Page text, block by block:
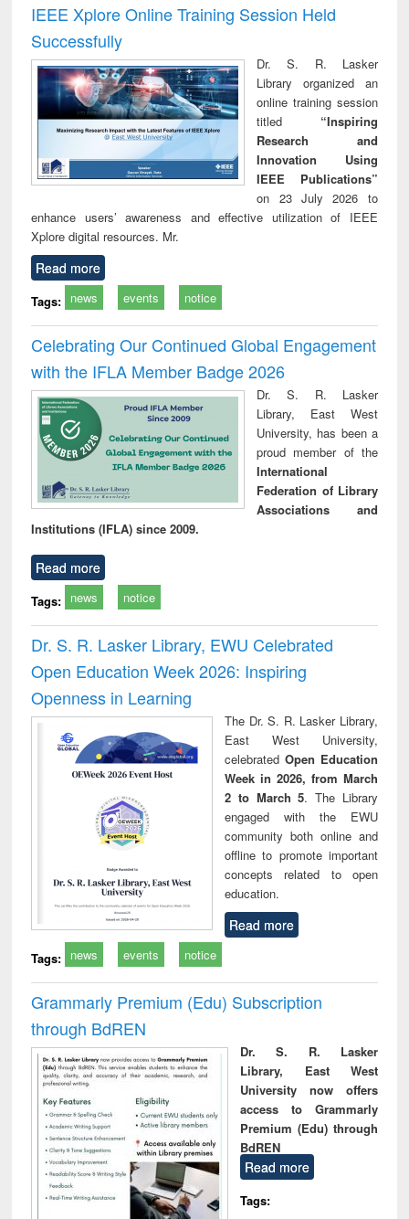
IEEE Xplore Online Training Session Held
Successfully
Dr. S. R. Lasker
Library organized an
online training session
titled “Inspiring
Research and
Innovation Using
IEEE Publications”
on 23 July 2026 to
enhance users’ awareness and effective utilization of IEEE
Xplore digital resources. Mr.
Read more
Tags: news events notice
Celebrating Our Continued Global Engagement
with the IFLA Member Badge 2026
Dr. S. R. Lasker
Library, East West
University, has been a
proud member of the
International
Federation of Library
Associations and
Institutions (IFLA) since 2009.
Read more
Tags: news notice
Dr. S. R. Lasker Library, EWU Celebrated
Open Education Week 2026: Inspiring
Openness in Learning
The Dr. S. R. Lasker Library,
East West University,
celebrated Open Education
Week in 2026, from March
2 to March 5. The Library
engaged with the EWU
community both online and
offline to promote important
concepts related to open
education.
Read more
Tags: news events notice
Grammarly Premium (Edu) Subscription
through BdREN
Dr. S. R. Lasker
Library, East West
University now offers
access to Grammarly
Premium (Edu) through
BdREN
Read more
Tags: